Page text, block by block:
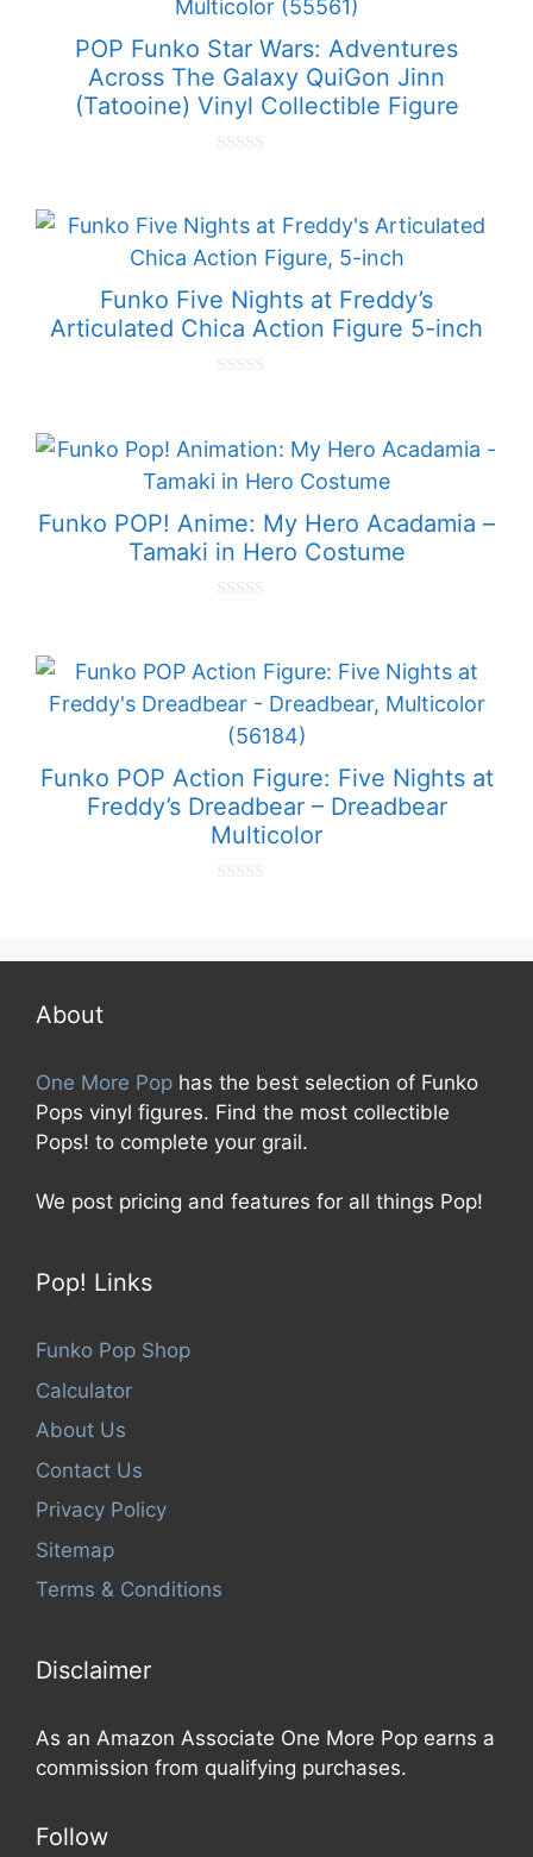
POP Funko Star Wars: Adventures
Across The Galaxy QuiGon Jinn
(Tatooine) Vinyl Collectible Figure
t
o
f
Funko Five Nights at Freddy’s
Articulated Chica Action Figure 5-inch
t
o
f
Funko POP! Anime: My Hero Acadamia –
Tamaki in Hero Costume
t
o
f
Funko POP Action Figure: Five Nights at
Freddy’s Dreadbear – Dreadbear
Multicolor
About
One More Pop has the best selection of Funko
Pops vinyl figures. Find the most collectible
Pops! to complete your grail.
We post pricing and features for all things Pop!
Pop! Links
Funko Pop Shop
Calculator
About Us
Contact Us
Privacy Policy
Sitemap
Terms & Conditions
Disclaimer
As an Amazon Associate One More Pop earns a
commission from qualifying purchases.
Follow